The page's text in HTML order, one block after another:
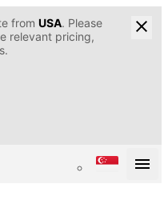
from USA. Please
relevant pricing,